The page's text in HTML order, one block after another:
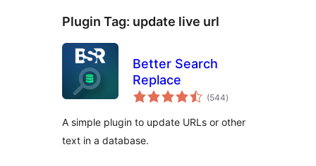
Plugin Tag: update live url
Better Search
Replace
(544total
ratings
)
A simple plugin to update URLs or other
text in a database.